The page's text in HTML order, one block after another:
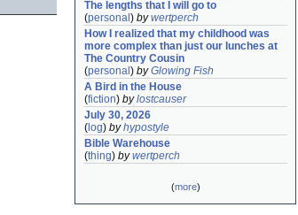
The lengths that I will go to
(personal ) bywertperch
How I realized that my childhood was
more complex than just our lunches at
The Country Cousin
(personal ) byGlowing Fish
A Bird in the House
(fiction) bylostcauser
July 30, 2026
( log) byhypostyle
Bible Warehouse
(thing) bywertperch
(more)